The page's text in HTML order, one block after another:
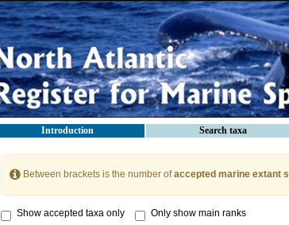
Introduction Search taxa
Between brackets is the number ofaccepted marine extant
Show accepted taxa only Only show main ranks